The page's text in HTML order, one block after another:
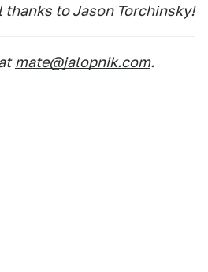
to Jason Torchinsky!
mate@jalopnik.com.